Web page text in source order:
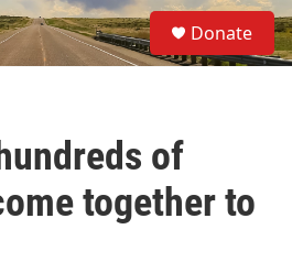
S
e
a
Donate
of
together to